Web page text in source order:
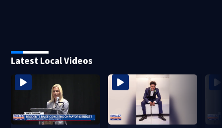
Latest Local Videos